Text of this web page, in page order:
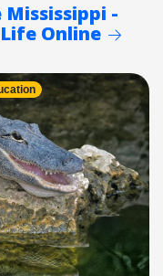
-
Online